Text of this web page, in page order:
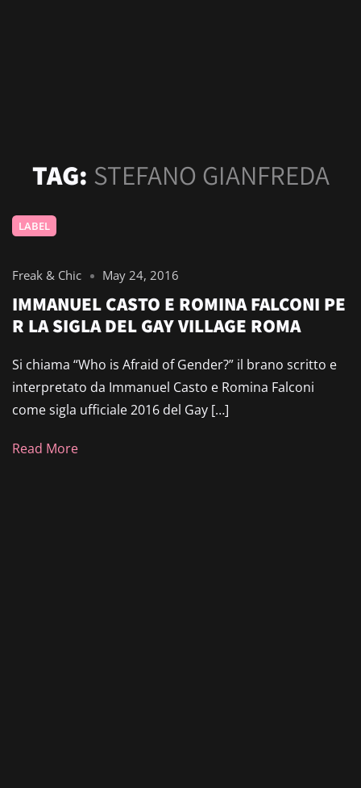
TAG: STEFANO GIANFREDA
LABEL
Freak & Chic May 24, 2016
IMMANUEL CASTO E ROMINA FALCONI PE
R LA SIGLA DEL GAY VILLAGE ROMA
Si chiama “Who is Afraid of Gender?” il brano scritto e
interpretato da Immanuel Casto e Romina Falconi
come sigla ufficiale 2016 del Gay […]
Read More